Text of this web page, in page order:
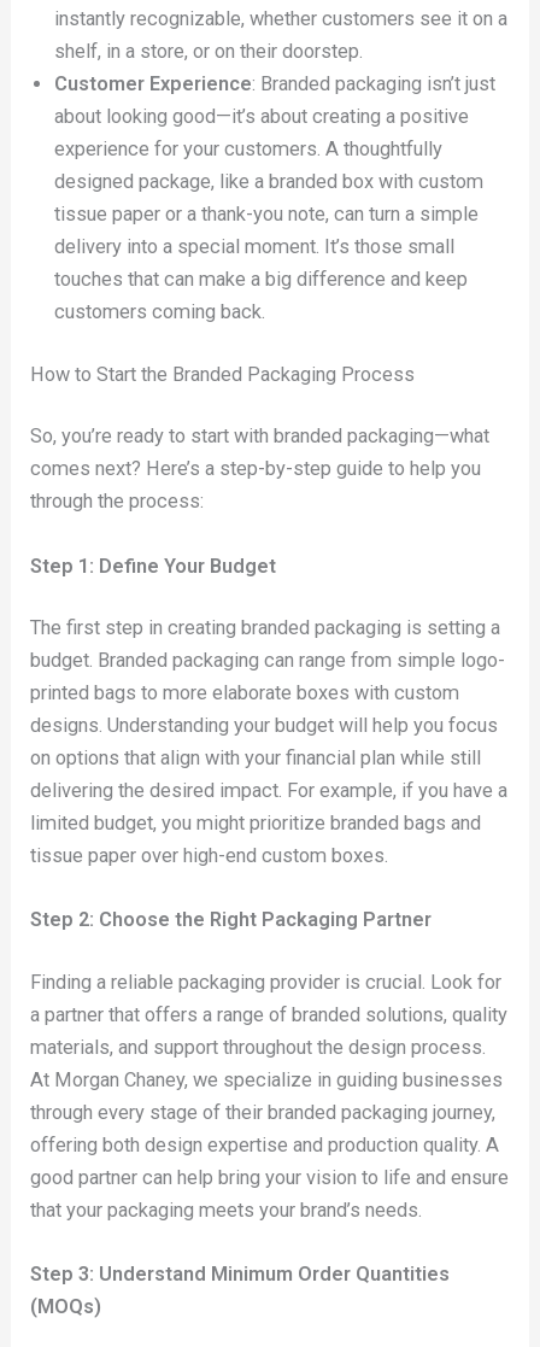
instantly recognizable, whether customers see it on a
shelf, in a store, or on their doorstep.
Customer Experience: Branded packaging isn’t just
about looking good—it’s about creating a positive
experience for your customers. A thoughtfully
designed package, like a branded box with custom
tissue paper or a thank-you note, can turn a simple
delivery into a special moment. It’s those small
touches that can make a big difference and keep
customers coming back.
How to Start the Branded Packaging Process
So, you’re ready to start with branded packaging—what
comes next? Here’s a step-by-step guide to help you
through the process:
Step 1: Define Your Budget
The first step in creating branded packaging is setting a
budget. Branded packaging can range from simple logo-
printed bags to more elaborate boxes with custom
designs. Understanding your budget will help you focus
on options that align with your financial plan while still
delivering the desired impact. For example, if you have a
limited budget, you might prioritize branded bags and
tissue paper over high-end custom boxes.
Step 2: Choose the Right Packaging Partner
Finding a reliable packaging provider is crucial. Look for
a partner that offers a range of branded solutions, quality
materials, and support throughout the design process.
At Morgan Chaney, we specialize in guiding businesses
through every stage of their branded packaging journey,
offering both design expertise and production quality. A
good partner can help bring your vision to life and ensure
that your packaging meets your brand’s needs.
Step 3: Understand Minimum Order Quantities
(MOQs)